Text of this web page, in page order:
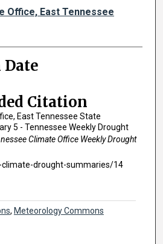
Office, East Tennessee
Citation
East Tennessee State
5 - Tennessee Weekly Drought
Climate Office Weekly Drought
drought-summaries/14
, Meteorology Commons